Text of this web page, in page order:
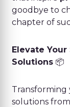
goodbye to
chapter of
Elevate
Solutions 📦
Transforming
solutions